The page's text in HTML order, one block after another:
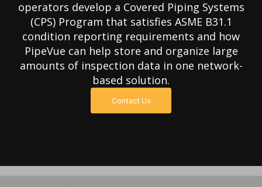
operators develop a Covered Piping Systems
(CPS) Program that satisfies ASME B31.1
condition reporting requirements and how
PipeVue can help store and organize large
amounts of inspection data in one network-
based solution.
Contact Us